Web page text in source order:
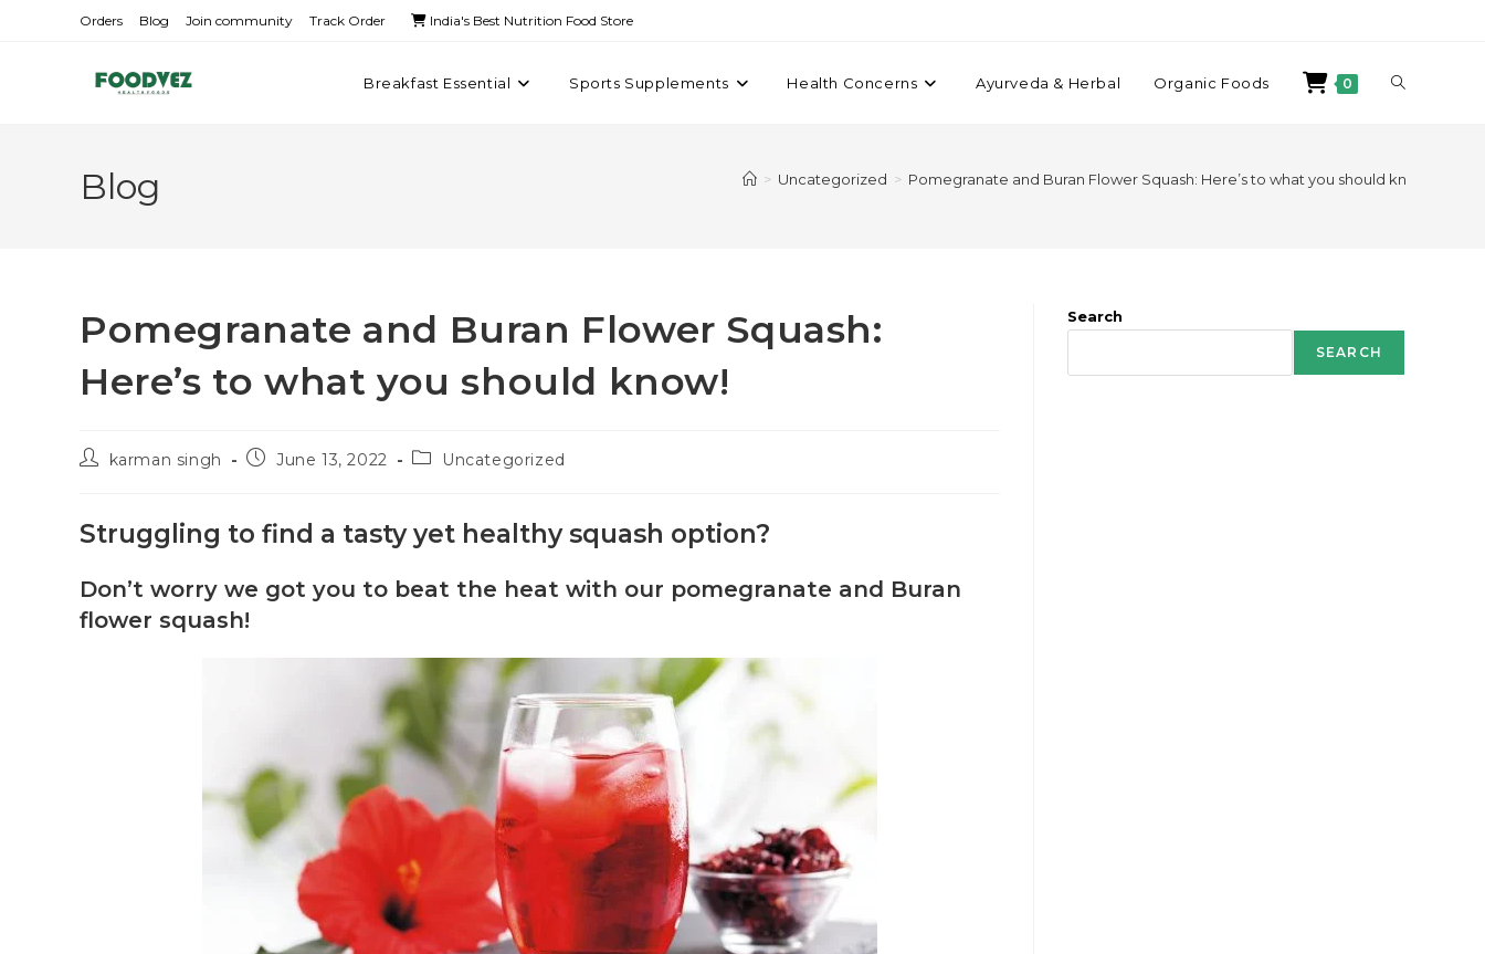
Orders Blog Join community Track Order India's Best Nutrition Food Store
Breakfast Essential Sports Supplements Health Concerns Ayurveda & Herbal Organic Foods 0
Blog > Uncategorized > Pomegranate and Buran Flower Squash: Here’s to what you should know!
Pomegranate and Buran Flower Squash:
Here’s to what you should know!
karman singh June 13, 2022 Uncategorized
Struggling to find a tasty yet healthy squash option?
Don’t worry we got you to beat the heat with our pomegranate and Buran
flower squash!
Search
SEARCH